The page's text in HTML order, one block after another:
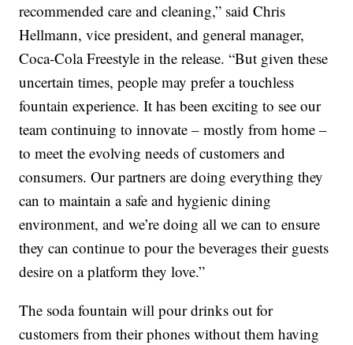
recommended care and cleaning,” said Chris
Hellmann, vice president, and general manager,
Coca-Cola Freestyle in the release. “But given these
uncertain times, people may prefer a touchless
fountain experience. It has been exciting to see our
team continuing to innovate – mostly from home –
to meet the evolving needs of customers and
consumers. Our partners are doing everything they
can to maintain a safe and hygienic dining
environment, and we’re doing all we can to ensure
they can continue to pour the beverages their guests
desire on a platform they love.”
The soda fountain will pour drinks out for
customers from their phones without them having